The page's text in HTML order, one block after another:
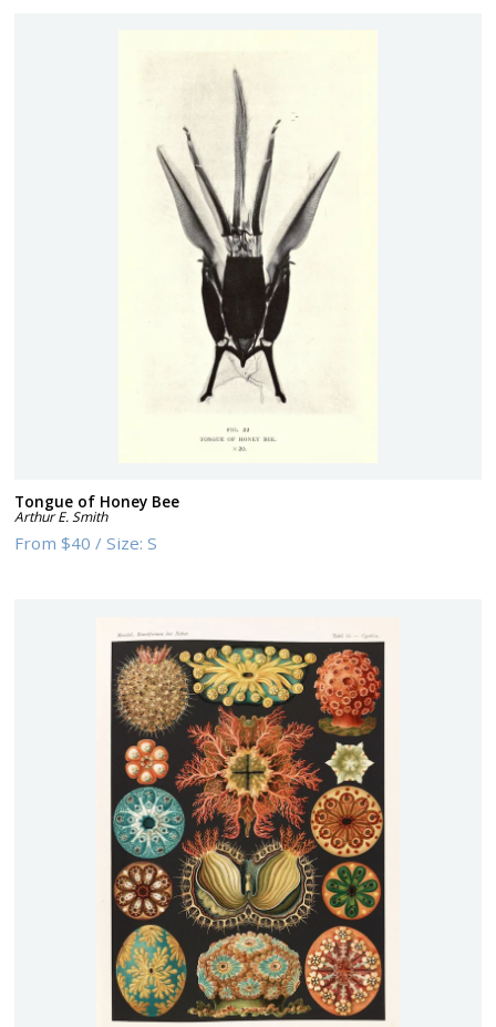
Tongue of Honey Bee
Arthur E. Smith
From$40 /Size:S